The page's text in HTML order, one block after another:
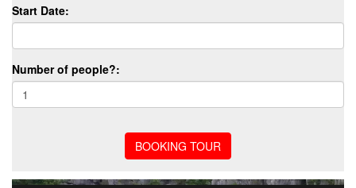
Start Date:
Number of people?: